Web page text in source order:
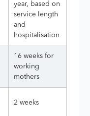
year, based on
service length
and
hospitalisation
16 weeks for
working
mothers
2 weeks